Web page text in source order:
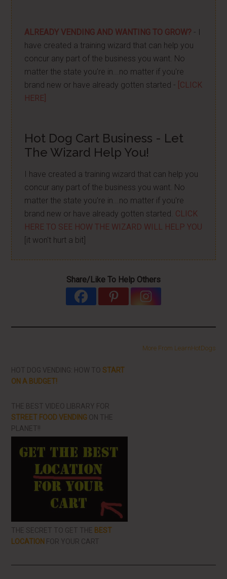
ALREADY VENDING AND WANTING TO GROW? - I
have created a training wizard that can help you
concur any part of the business you want. No
matter the state you're in...no matter if you're
brand new or have already gotten started - [CLICK
HERE]
Hot Dog Cart Business - Let
The Wizard Help You!
I have created a training wizard that can help you
concur any part of the business you want. No
matter the state you're in...no matter if you're
brand new or have already gotten started. CLICK
HERE TO SEE HOW THE WIZARD WILL HELP YOU
[it won't hurt a bit]
Share/Like To Help Others
More From LearnHotDogs
HOT DOG VENDING: HOW TOSTART
ON A BUDGET!
THE BEST VIDEO LIBRARY FOR
STREET FOOD VENDING ON THE
PLANET!!
THE SECRET TO GET THE BEST
LOCATION FOR YOUR CART